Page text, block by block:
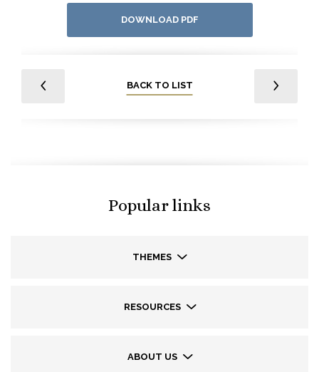
DOWNLOAD PDF
BACK TO LIST
Popular links
THEMES
RESOURCES
ABOUT US